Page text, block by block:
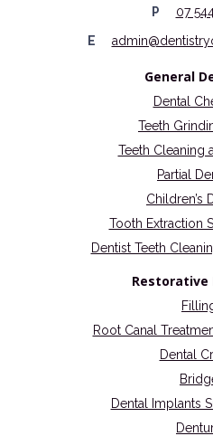
P
07
E
General
Dental
Teeth
Teeth Cleaning
Partial
Children’s
Tooth Extraction
Dentist Teeth
Root Canal
Dental
Dental Implants